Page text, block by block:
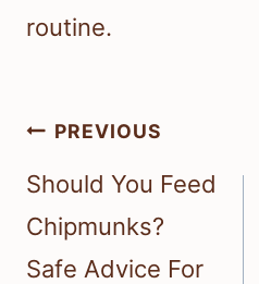
routine.
Post
navigation
PREVIOUS
Should You Feed
Chipmunks?
Safe Advice For